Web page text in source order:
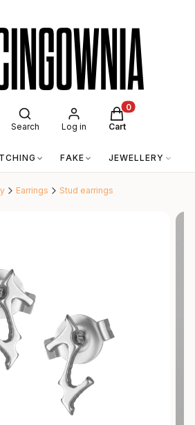
Open search engine
Search Log in
Products in the
Cart
FAKE JEWELLERY
Earrings Stud earrings